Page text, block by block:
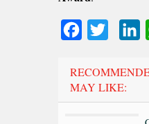
FacebookTwitter
MAY LIKE: